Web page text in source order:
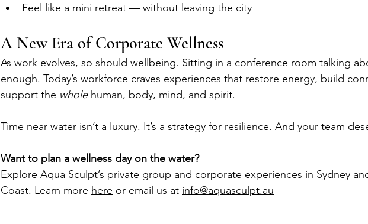
Feel like a mini retreat — without leaving the city
A New Era of Corporate Wellness
As work evolves, so should wellbeing. Sitting in a conference room talking
enough. Today’s workforce craves experiences that restore energy, build
support the whole human, body, mind, and spirit.
Time near water isn’t a luxury. It’s a strategy for resilience. And your team
Want to plan a wellness day on the water?
Explore Aqua Sculpt’s private group and corporate experiences in Sydney
Coast. Learn more here or email us at info@aquasculpt.au